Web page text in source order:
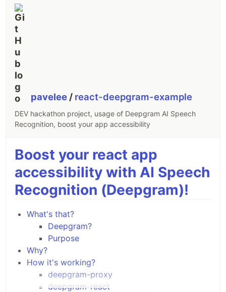
pavelee / react-deepgram-example
DEV hackathon project, usage of Deepgram AI Speech
Recognition, boost your app accessibility
Boost your react app
accessibility with AI Speech
Recognition (Deepgram)!
What's that?
Deepgram?
Purpose
Why?
How it's working?
deepgram-proxy
deepgram-react